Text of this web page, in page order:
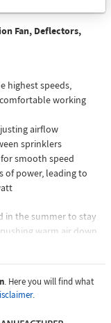
Fan, Deflectors,
highest speeds,
working
airflow
sprinklers
smooth speed
of power, leading to
in the summer to stay
warm air down
and lower energy
to the high velocity,
is engineered to
. Here you will find what